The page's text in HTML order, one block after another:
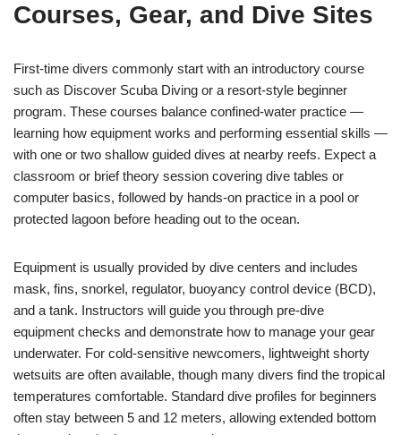
Courses, Gear, and Dive Sites
First-time divers commonly start with an introductory course
such as Discover Scuba Diving or a resort-style beginner
program. These courses balance confined-water practice —
learning how equipment works and performing essential skills —
with one or two shallow guided dives at nearby reefs. Expect a
classroom or brief theory session covering dive tables or
computer basics, followed by hands-on practice in a pool or
protected lagoon before heading out to the ocean.
Equipment is usually provided by dive centers and includes
mask, fins, snorkel, regulator, buoyancy control device (BCD),
and a tank. Instructors will guide you through pre-dive
equipment checks and demonstrate how to manage your gear
underwater. For cold-sensitive newcomers, lightweight shorty
wetsuits are often available, though many divers find the tropical
temperatures comfortable. Standard dive profiles for beginners
often stay between 5 and 12 meters, allowing extended bottom